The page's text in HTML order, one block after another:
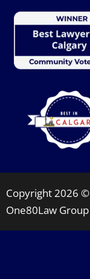
Copyright 2026 ©
One80Law Group